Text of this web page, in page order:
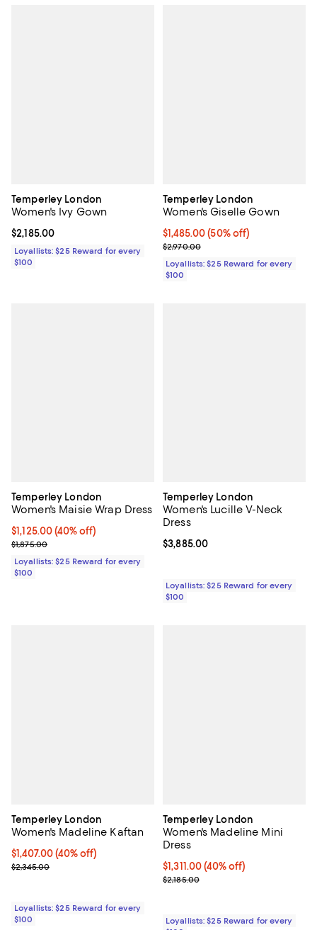
Temperley London
Women's Ivy Gown
Current price $2,185.00; ;
$2,185.00
Loyallists: $25 Reward for every
$100
Temperley London
Women's Giselle Gown
Current price $1,485.00; 50% off;
$1,485.00 (50% off)
Previous price $2,970.00
$2,970.00
Loyallists: $25 Reward for every
$100
Temperley London
Women's Maisie Wrap Dress
Current price $1,125.00; 40% off;
$1,125.00 (40% off)
Previous price $1,875.00
$1,875.00
Loyallists: $25 Reward for every
$100
Temperley London
Women's Lucille V-Neck
Dress
Current price $3,885.00; ;
$3,885.00
Loyallists: $25 Reward for every
$100
Temperley London
Women's Madeline Kaftan
Current price $1,407.00; 40% off;
$1,407.00 (40% off)
Previous price $2,345.00
$2,345.00
Loyallists: $25 Reward for every
$100
Temperley London
Women's Madeline Mini
Dress
Current price $1,311.00; 40% off;
$1,311.00 (40% off)
Previous price $2,185.00
$2,185.00
Loyallists: $25 Reward for every